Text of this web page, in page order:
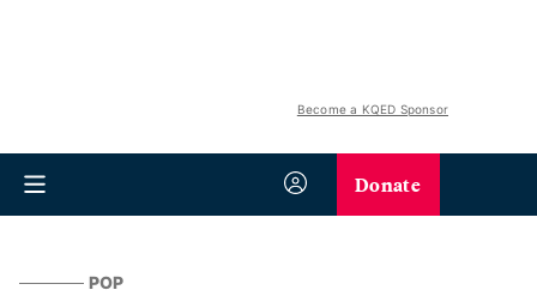
Become a KQED Sponsor
Donate
POP